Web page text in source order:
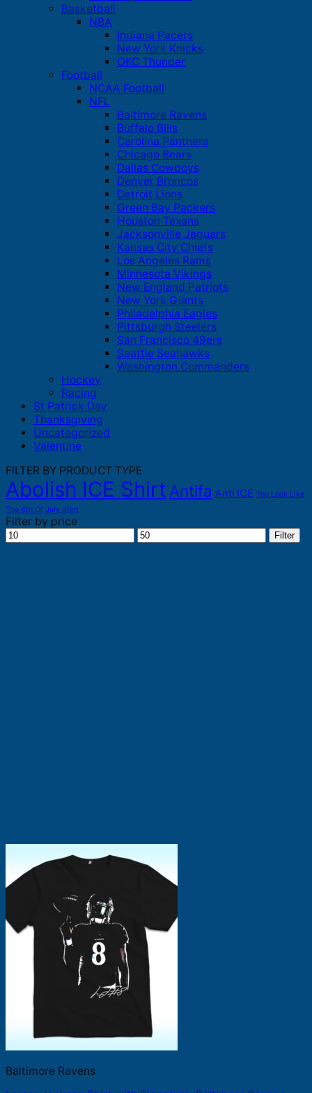
Basketball
NBA
Indiana Pacers
New York Knicks
OKC Thunder
Football
NCAA Football
NFL
Baltimore Ravens
Buffalo Bills
Carolina Panthers
Chicago Bears
Dallas Cowboys
Denver Broncos
Detroit Lions
Green Bay Packers
Houston Texans
Jacksonville Jaguars
Kansas City Chiefs
Los Angeles Rams
Minnesota Vikings
New England Patriots
New York Giants
Philadelphia Eagles
Pittsburgh Steelers
San Francisco 49ers
Seattle Seahawks
Washington Commanders
Hockey
Racing
St Patrick Day
Thanksgiving
Uncategorized
Valentine
FILTER BY PRODUCT TYPE
Abolish ICE Shirt Antifa Anti ICE You Look Like
The 4th Of July Shirt
Filter by price
Min
price
Max
price
Filter
Baltimore Ravens